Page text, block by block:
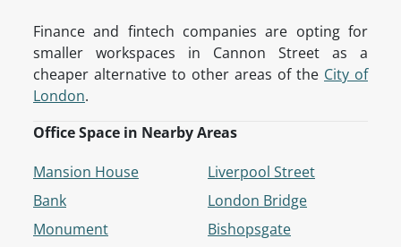
Finance and fintech companies are opting for
smaller workspaces in Cannon Street as a
cheaper alternative to other areas of the City of
London.
Office Space in Nearby Areas
Mansion House
Bank
Monument
Liverpool Street
London Bridge
Bishopsgate